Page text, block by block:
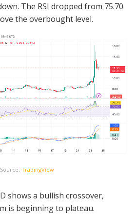
The RSI dropped from 75.70
the overbought level.
Source: TradingView
shows a bullish crossover,
is beginning to plateau.